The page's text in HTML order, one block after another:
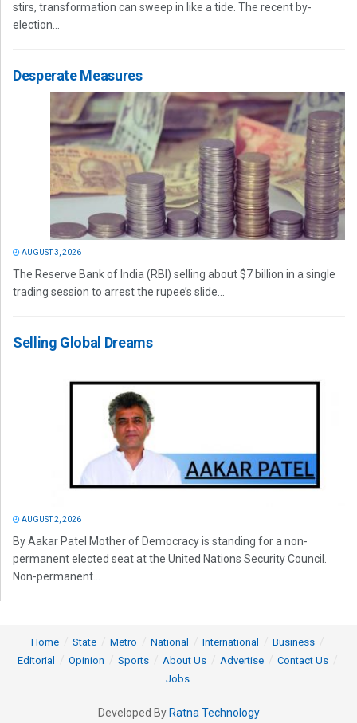
stirs, transformation can sweep in like a tide. The recent by-
election...
Desperate Measures
AUGUST 3, 2026
The Reserve Bank of India (RBI) selling about $7 billion in a single
trading session to arrest the rupee’s slide...
Selling Global Dreams
AUGUST 2, 2026
By Aakar Patel Mother of Democracy is standing for a non-
permanent elected seat at the United Nations Security Council.
Non-permanent...
Home State Metro National International
Business
Editorial
Opinion Sports About Us Advertise
Contact Us
Jobs
Developed By Ratna Technology